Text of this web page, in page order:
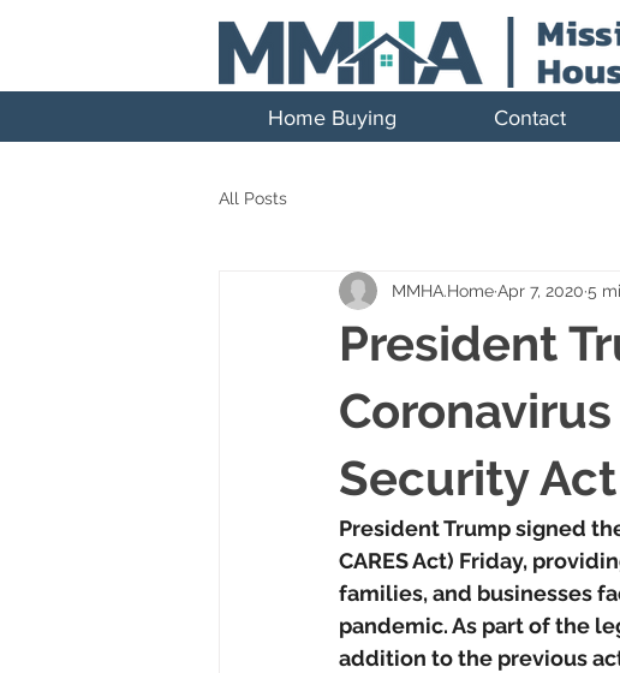
Home Buying Contact
All Posts
President
Security Act
MMHA.HomeApr 7, 2020 5
President Trump signed
CARES Act) Friday,
families, and businesses
pandemic. As part of the
addition to the previous